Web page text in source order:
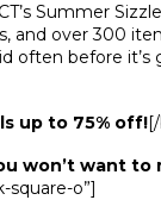
Summer
and over 300
often before it’s
up to 75% off!
won’t want to
square-o”]